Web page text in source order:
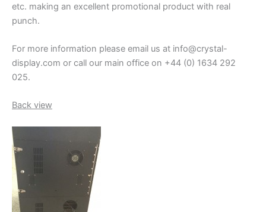
etc. making an excellent promotional product with real
punch.
For more information please email us at info@crystal-
display.com or call our main office on +44 (0) 1634 292
025.
Back view